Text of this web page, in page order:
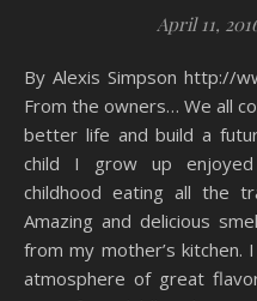
April 11,
By Alexis Simpson http://www.chucheriashondurenas.com/
From the owners… We all
better life and build a
child I grow up
childhood eating all the
Amazing and delicious
from my mother’s kitchen.
atmosphere of great